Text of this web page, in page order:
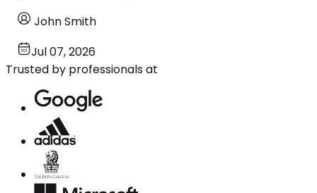
John Smith
Jul 07, 2026
Trusted by professionals at